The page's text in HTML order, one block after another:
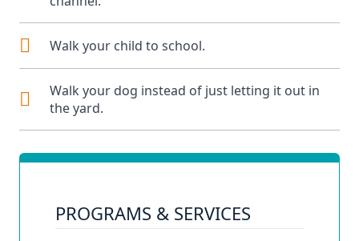
Walk your child to school.
Walk your dog instead of just letting it out in
the yard.
PROGRAMS & SERVICES